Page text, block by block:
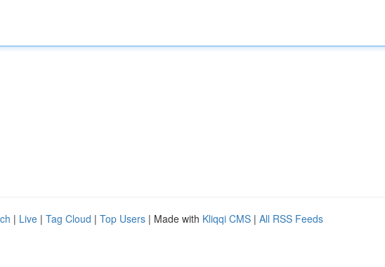
| Live | Tag Cloud | Top Users | Made with Kliqqi CMS | All RSS Feeds